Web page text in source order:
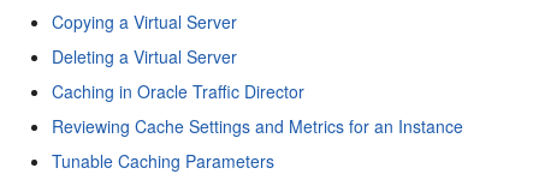
Copying a Virtual Server
Deleting a Virtual Server
Caching in Oracle Traffic Director
Reviewing Cache Settings and Metrics for an Instance
Tunable Caching Parameters